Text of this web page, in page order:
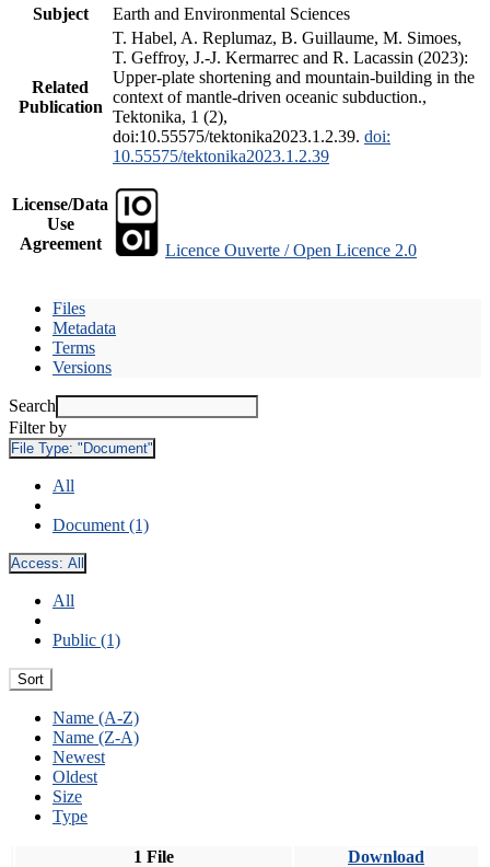
Subject
Earth and Environmental Sciences
Related
Publication
T. Habel, A. Replumaz, B. Guillaume, M. Simoes,
T. Geffroy, J.-J. Kermarrec and R. Lacassin (2023):
Upper-plate shortening and mountain-building in the
context of mantle-driven oceanic subduction.,
Tektonika, 1 (2),
doi:10.55575/tektonika2023.1.2.39. doi:
10.55575/tektonika2023.1.2.39
License/Data
Use
Agreement
Licence Ouverte / Open Licence 2.0
Files
Metadata
Terms
Versions
Search
Filter by
File Type: "Document"
All
Document (1)
Access: All
All
Public (1)
Sort
Name (A-Z)
Name (Z-A)
Newest
Oldest
Size
Type
1 File Download